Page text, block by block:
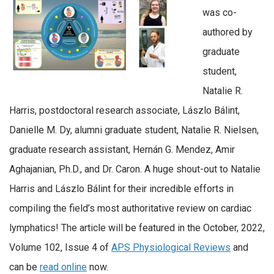
was co-
authored by
graduate
student,
Natalie R.
Harris, postdoctoral research associate, Lászlo Bálint,
Danielle M. Dy, alumni graduate student, Natalie R. Nielsen,
graduate research assistant, Hernán G. Mendez, Amir
Aghajanian, Ph.D., and Dr. Caron. A huge shout-out to Natalie
Harris and Lászlo Bálint for their incredible efforts in
compiling the field’s most authoritative review on cardiac
lymphatics! The article will be featured in the October, 2022,
Volume 102, Issue 4 of APS Physiological Reviews and
can be read online now.